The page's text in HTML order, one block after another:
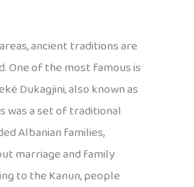
ancient traditions are
One of the most famous is
Dukagjini, also known as
was a set of traditional
Albanian families,
marriage and family
to the Kanun, people